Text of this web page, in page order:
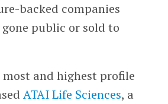
backed companies
public or sold to
and highest profile
ATAI Life Sciences, a